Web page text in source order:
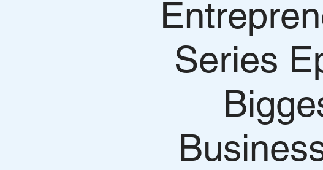
Series